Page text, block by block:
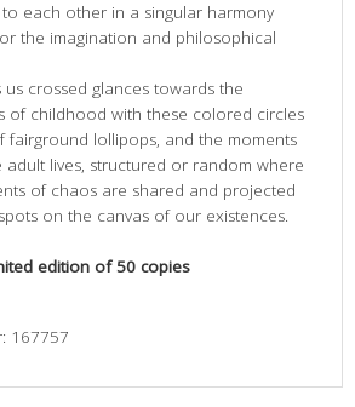
each other in a singular harmony
the imagination and philosophical
us crossed glances towards the
of childhood with these colored circles
fairground lollipops, and the moments
lives, structured or random where
of chaos are shared and projected
on the canvas of our existences.
edition of 50 copies
167757